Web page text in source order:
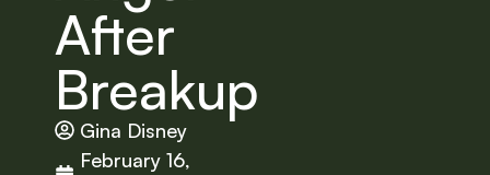
After
Breakup
Gina Disney
February 16,